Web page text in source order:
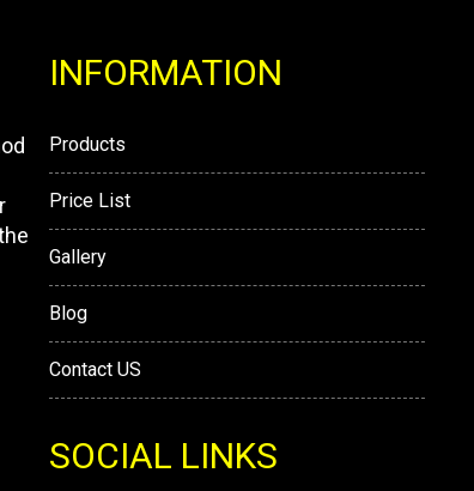
INFORMATION
Products
Price List
Gallery
Blog
Contact US
SOCIAL LINKS